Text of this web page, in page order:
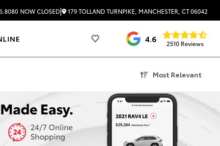
NOW CLOSED| 179 TOLLAND TURNPIKE, MANCHESTER, CT 06042
4.6 2510 Reviews
Most Relevant